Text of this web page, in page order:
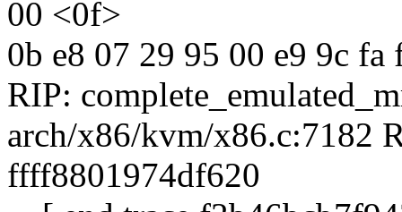
00 <0f>
0b e8 07 29 95 00 e9 9c
RIP:
arch/x86/kvm/x86.c:7182
ffff8801974df620